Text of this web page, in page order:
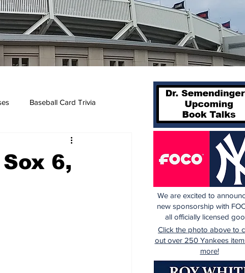
Baseball Card Trivia
6,
We are excited to
new sponsorship with
all officially licensed
Click the photo above to
out over 250 Yankees
more!